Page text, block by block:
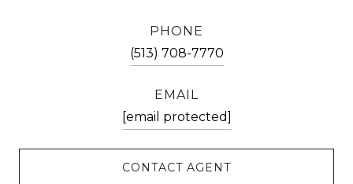
PHONE
(513) 708-7770
EMAIL
[email protected]
CONTACT AGENT